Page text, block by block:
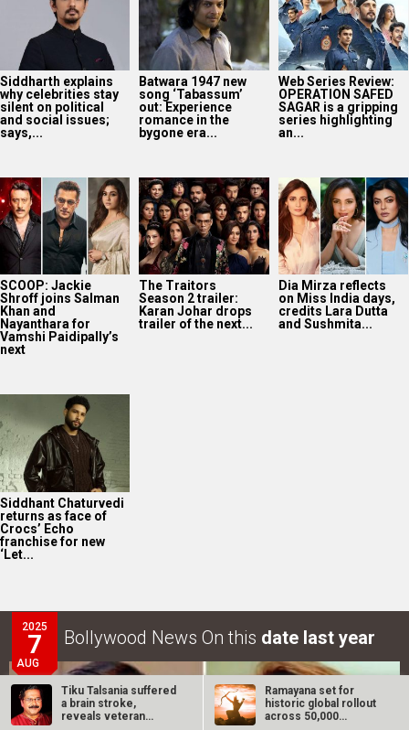
Siddharth explains
why celebrities stay
silent on political
and social issues;
says,...
Batwara 1947 new
song ‘Tabassum’
out: Experience
romance in the
bygone era...
Web Series Review:
OPERATION SAFED
SAGAR is a gripping
series highlighting
an...
SCOOP: Jackie
Shroff joins Salman
Khan and
Nayanthara for
Vamshi Paidipally’s
next
The Traitors
Season 2 trailer:
Karan Johar drops
trailer of the next...
Dia Mirza reflects
on Miss India days,
credits Lara Dutta
and Sushmita...
Siddhant Chaturvedi
returns as face of
Crocs’ Echo
franchise for new
‘Let...
2025
7
AUG
Bollywood News On this date last year
Tiku Talsania suffered
a brain stroke,
reveals veteran
Ramayana set for
historic global rollout
across 50,000